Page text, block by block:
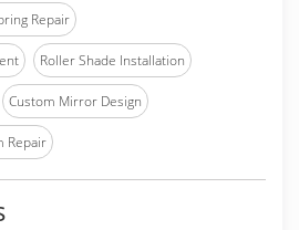
Repair
Roller Shade Installation
Custom Mirror Design
Repair